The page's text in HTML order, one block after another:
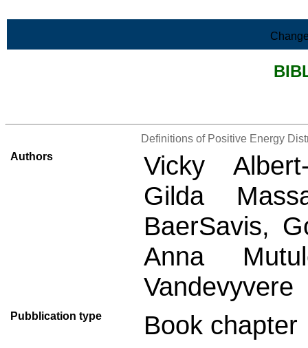
Definitions of Positive Energy
Authors
Vicky
Gilda
BaerSavis,
Anna
Vandevyvere
Pubblication type Book chapter